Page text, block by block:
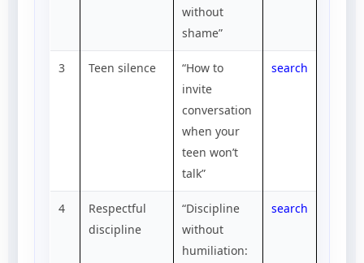
without
shame”
3 Teen silence
“How to
invite
conversation
when your
teen won’t
talk”
search
4
Respectful
discipline
“Discipline
without
humiliation:
search